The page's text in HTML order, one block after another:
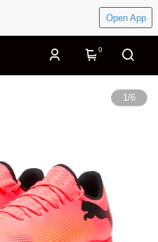
Open App
0
1/6